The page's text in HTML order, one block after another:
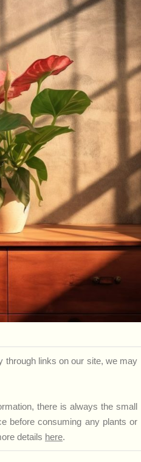
through links on our site, we may
there is always the small
before consuming any plants or
details here.